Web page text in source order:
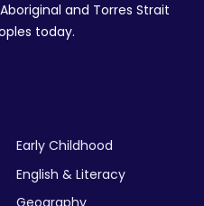
and Torres Strait
today.
Early Childhood
English & Literacy